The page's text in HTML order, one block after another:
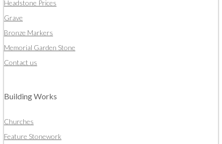
Headstone Prices
Grave
Bronze Markers
Memorial Garden Stone
Contact us
Building Works
Churches
Feature Stonework